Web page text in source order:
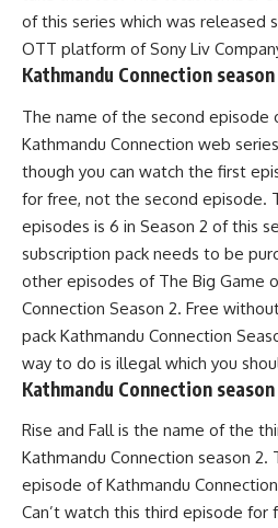
of this series which was released
OTT platform of Sony Liv
Kathmandu Connection
The name of the second episode
Kathmandu Connection web
though you can watch the first
for free, not the second episode.
episodes is 6 in Season 2 of this
subscription pack needs to be
other episodes of The Big Game
Connection Season 2. Free
pack Kathmandu Connection
way to do is illegal which you
Kathmandu Connection
Rise and Fall is the name of the
Kathmandu Connection season
episode of Kathmandu
Can’t watch this third episode for